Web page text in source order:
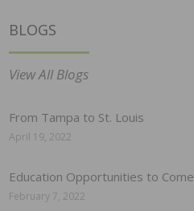
BLOGS
View All Blogs
From Tampa to St. Louis
April 19, 2022
Education Opportunities to Come
February 7, 2022